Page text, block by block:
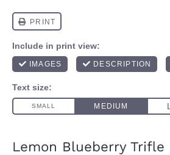
Lemon Blueberry Trifle